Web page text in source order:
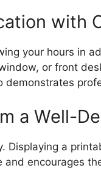
with
your hours in
or front
demonstrates
a Well-
Displaying a
and encourages